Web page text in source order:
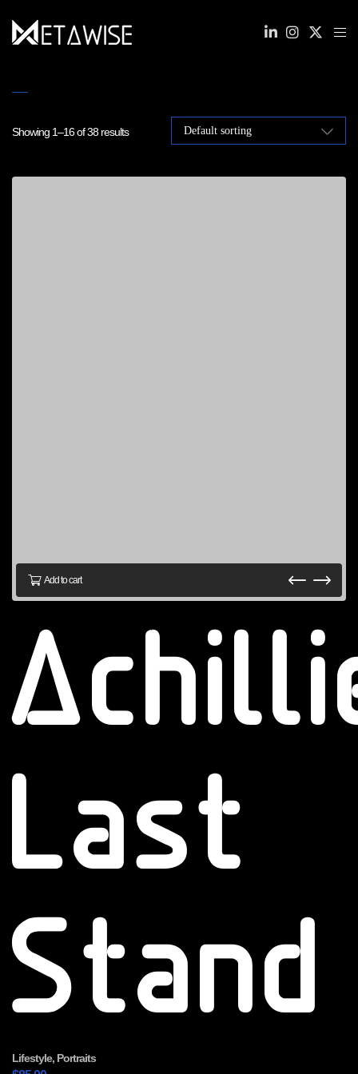
Showing 1–16 of 38 results
Add to cart
Last
Stand
Lifestyle, Portraits